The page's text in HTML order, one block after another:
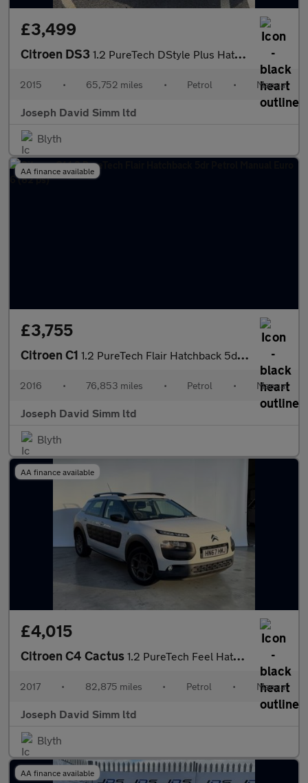
£3,499
Citroen DS3 1.2 PureTech DStyle Plus Hatchback 3dr Petrol Manual Euro 6 (s/s
2015 • 65,752 miles • Petrol • Manual
Joseph David Simm ltd
Blyth
AA finance available
£3,755
Citroen C1 1.2 PureTech Flair Hatchback 5dr Petrol Manual Euro 6 (82 ps)
2016 • 76,853 miles • Petrol • Manual
Joseph David Simm ltd
Blyth
AA finance available
£4,015
Citroen C4 Cactus 1.2 PureTech Feel Hatchback 5dr Petrol Manual Euro 6 (Euro 6) (8
2017 • 82,875 miles • Petrol • Manual
Joseph David Simm ltd
Blyth
AA finance available